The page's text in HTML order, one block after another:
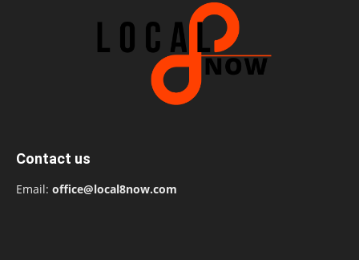
Contact us
Email: office@local8now.com